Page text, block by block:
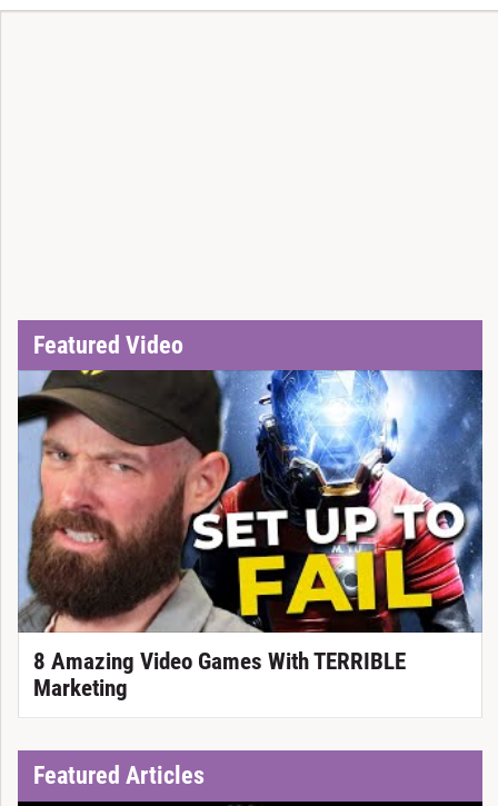
Featured Video
8 Amazing Video Games With TERRIBLE
Marketing
Featured Articles